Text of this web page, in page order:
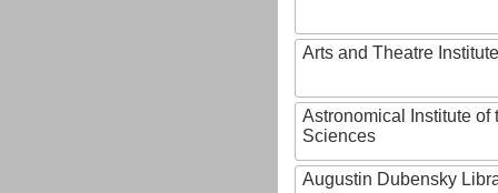
Arts and Theatre Institute
Astronomical Institute of
Sciences
Augustin Dubensky